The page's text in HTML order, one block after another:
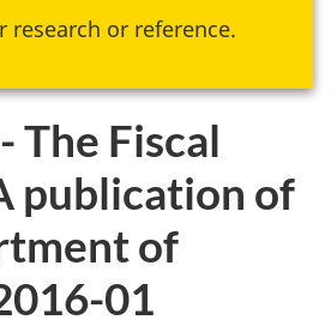
research or reference.
The Fiscal
publication of
of
01